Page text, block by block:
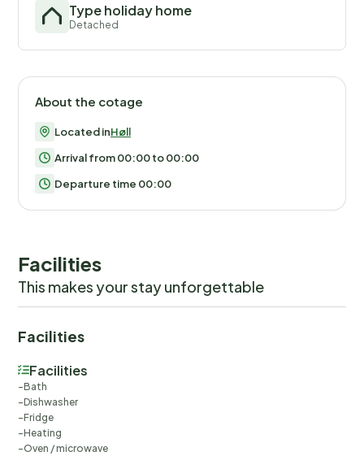
Type holiday home
Detached
About the cotage
Located inHøll
Arrival from 00:00 to 00:00
Departure time 00:00
Facilities
This makes your stay unforgettable
Facilities
Facilities
Bath
Dishwasher
Fridge
Heating
Oven / microwave